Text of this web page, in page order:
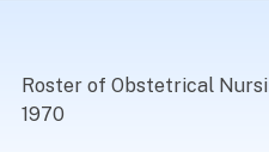
Roster of Obstetrical
1970